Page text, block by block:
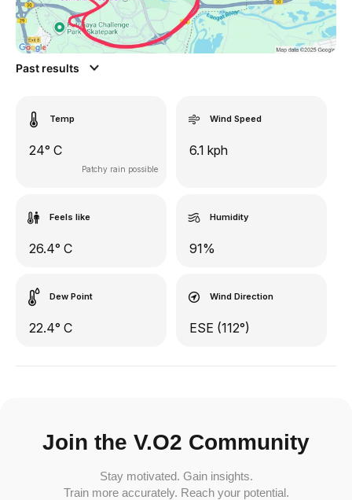
Past results
Temp
24° C
Patchy rain possible
Wind Speed
6.1 kph
Feels like
26.4° C
Humidity
91%
Dew Point
22.4° C
Wind Direction
ESE (112°)
Join the V.O2 Community
Stay motivated. Gain insights.
Train more accurately. Reach your potential.